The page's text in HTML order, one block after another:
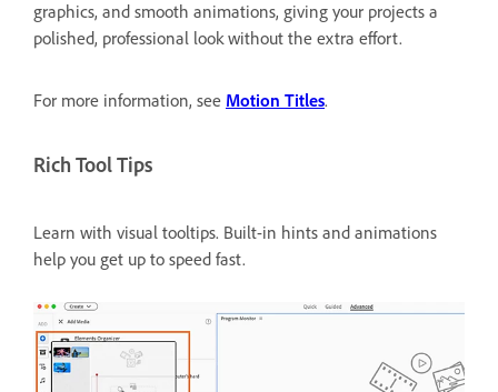
graphics, and smooth animations, giving your projects a
polished, professional look without the extra effort.
For more information, see Motion Titles.
Rich Tool Tips
Learn with visual tooltips. Built-in hints and animations
help you get up to speed fast.